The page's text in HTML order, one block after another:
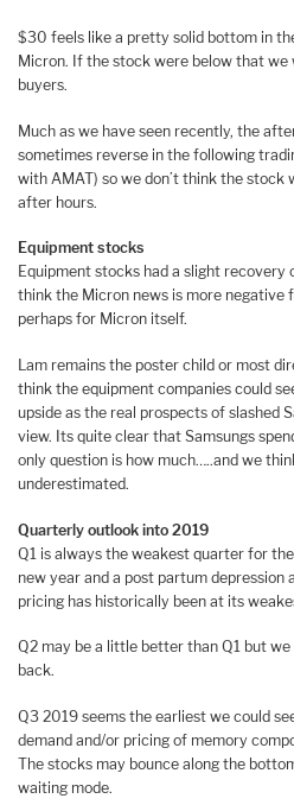
$30 feels like a pretty solid bottom in
Micron. If the stock were below that we
buyers.
Much as we have seen recently, the
sometimes reverse in the following
with AMAT) so we don’t think the stock
after hours.
Equipment stocks
Equipment stocks had a slight
think the Micron news is more negative
perhaps for Micron itself.
Lam remains the poster child or most
think the equipment companies could
upside as the real prospects of slashed
view. Its quite clear that Samsungs
only question is how much…..and we
underestimated.
Quarterly outlook into 2019
Q1 is always the weakest quarter for
new year and a post partum
pricing has historically been at its
Q2 may be a little better than Q1 but
back.
Q3 2019 seems the earliest we could
demand and/or pricing of memory
The stocks may bounce along the
waiting mode.